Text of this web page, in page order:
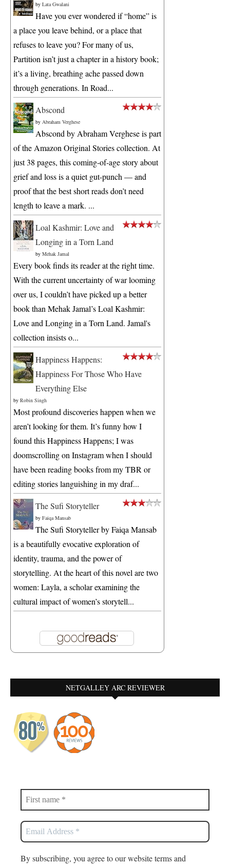
by Lata Gwalani
Have you ever wondered if “home” is
a place you leave behind, or a place that
refuses to leave you? For many of us,
Partition isn’t just a chapter in a history book;
it’s a living, breathing ache passed down
through generations. In Road...
Abscond
by Abraham Verghese
Abscond by Abraham Verghese is part
of the Amazon Original Stories collection. At
just 38 pages, this coming-of-age story about
grief and loss is a quiet gut-punch — and
proof that the best short reads don’t need
length to leave a mark. ...
Loal Kashmir: Love and
Longing in a Torn Land
by Mehak Jamal
Every book finds its reader at the right time.
With the current uncertainty of war looming
over us, I couldn’t have picked up a better
book than Mehak Jamal’s Loal Kashmir:
Love and Longing in a Torn Land. Jamal's
collection insists o...
Happiness Happens:
Happiness For Those Who Have
Everything Else
by Robin Singh
Most profound discoveries happen when we
aren’t looking for them. It’s funny how I
found this Happiness Happens; I was
doomscrolling on Instagram when I should
have been reading books from my TBR or
editing stories languishing in my draf...
The Sufi Storyteller
by Faiqa Mansab
The Sufi Storyteller by Faiqa Mansab
is a beautifully evocative exploration of
identity, trauma, and the power of
storytelling. At the heart of this novel are two
women: Layla, a scholar examining the
cultural impact of women’s storytell...
NETGALLEY ARC REVIEWER
By subscribing, you agree to our website terms and